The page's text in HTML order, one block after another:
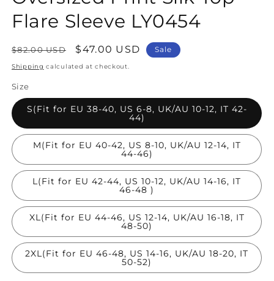
Flare Sleeve LY0454
Regular
price
$82.00 USD
Sale
price
$47.00 USD Sale
Shipping calculated at checkout.
Size
S(Fit for EU 38-40, US 6-8, UK/AU 10-12, IT 42-
44)
M(Fit for EU 40-42, US 8-10, UK/AU 12-14, IT
44-46)
L(Fit for EU 42-44, US 10-12, UK/AU 14-16, IT
46-48 )
XL(Fit for EU 44-46, US 12-14, UK/AU 16-18, IT
48-50)
2XL(Fit for EU 46-48, US 14-16, UK/AU 18-20, IT
50-52)